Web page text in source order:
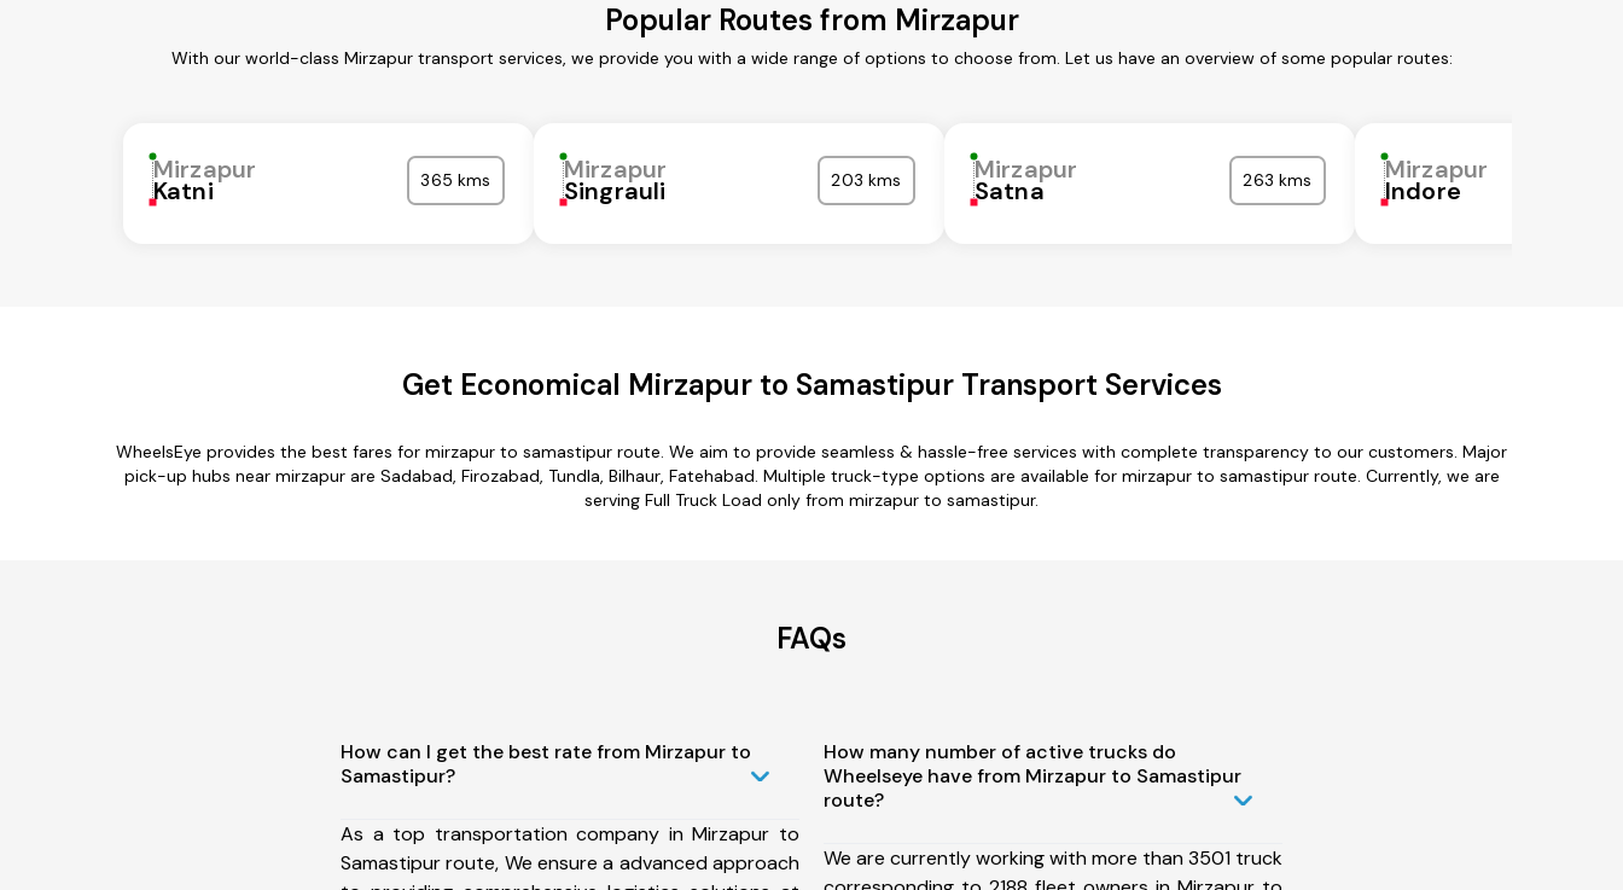
Popular Routes from Mirzapur
With our world-class Mirzapur transport services, we provide you with a wide range of options to choose from. Let us have an overview of some popular routes:
Mirzapur
Katni 365 kms Mirzapur
Singrauli 203 kms Mirzapur
Satna 263 kms Mirzapur
Indore
Get Economical Mirzapur to Samastipur Transport Services
WheelsEye provides the best fares for mirzapur to samastipur route. We aim to provide seamless & hassle-free services with complete transparency to our customers. Major
pick-up hubs near mirzapur are Sadabad, Firozabad, Tundla, Bilhaur, Fatehabad. Multiple truck-type options are available for mirzapur to samastipur route. Currently, we are
serving Full Truck Load only from mirzapur to samastipur.
FAQs
How can I get the best rate from Mirzapur to
Samastipur?
As a top transportation company in Mirzapur to
Samastipur route, We ensure a advanced approach
How many number of active trucks do
Wheelseye have from Mirzapur to Samastipur
route?
We are currently working with more than 3501 truck